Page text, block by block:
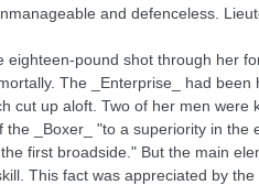
and defenceless.
pound shot through her
The _Enterprise_ had
up aloft. Two of her men were
_Boxer_ "to a superiority in
first broadside." But the main
This fact was appreciated by